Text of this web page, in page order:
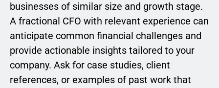
businesses of similar size and growth stage.
A fractional CFO with relevant experience can
anticipate common financial challenges and
provide actionable insights tailored to your
company. Ask for case studies, client
references, or examples of past work that